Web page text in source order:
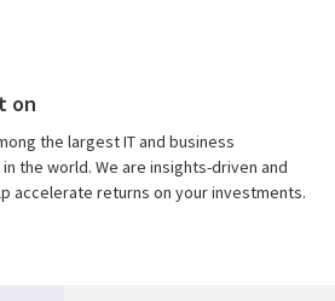
on
the largest IT and business
the world. We are insights-driven and
accelerate returns on your investments.